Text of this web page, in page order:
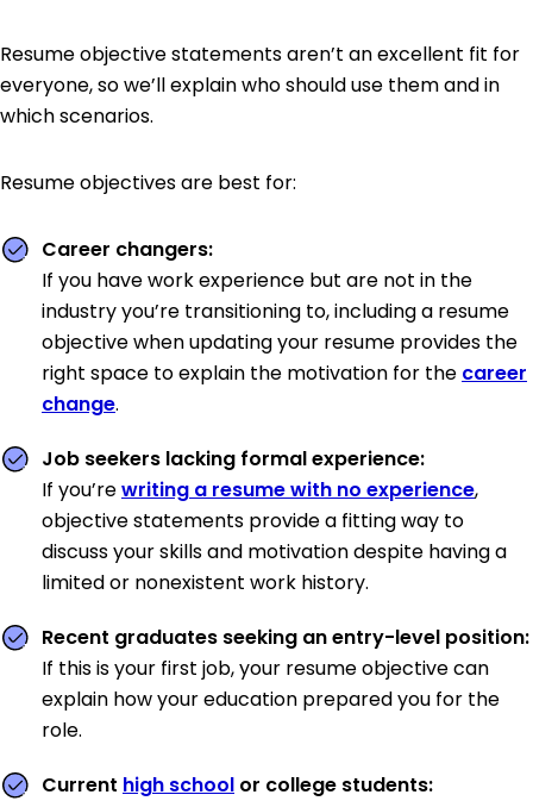
Resume objective statements aren’t an excellent fit for
everyone, so we’ll explain who should use them and in
which scenarios.
Resume objectives are best for:
Career changers:
If you have work experience but are not in the
industry you’re transitioning to, including a resume
objective when updating your resume provides the
right space to explain the motivation for the career
change.
Job seekers lacking formal experience:
If you’rewriting a resume with no experience,
objective statements provide a fitting way to
discuss your skills and motivation despite having a
limited or nonexistent work history.
Recent graduates seeking an entry-level position:
If this is your first job, your resume objective can
explain how your education prepared you for the
role.
Current high school or college students: